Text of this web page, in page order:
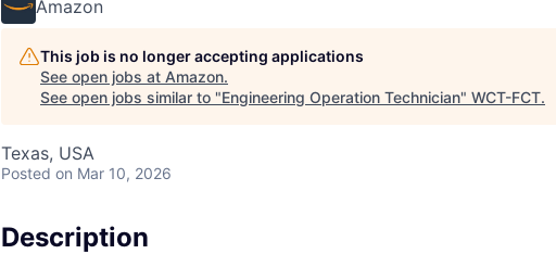
Amazon
This job is no longer accepting applications
See open jobs at Amazon.
See open jobs similar to "Engineering Operation Technician" WCT-FCT.
Texas, USA
Posted on Mar 10, 2026
Description